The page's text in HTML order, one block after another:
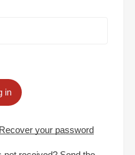
in
Recover your password